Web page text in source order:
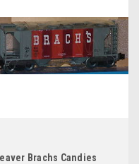
Brachs Candies